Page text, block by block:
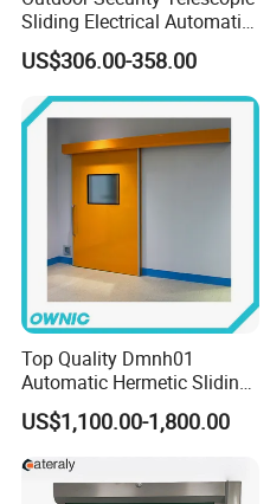
Sliding Electrical Automatic
Sliding Main Gate Electric
Retractable Gate
US$306.00-358.00
Top Quality Dmnh01
Automatic Hermetic Sliding
Door for Hospital
US$1,100.00-1,800.00